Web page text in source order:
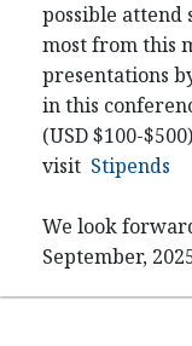
possible
most from this
presentations
in this
(USD $100-
visit Stipends
We look
September,